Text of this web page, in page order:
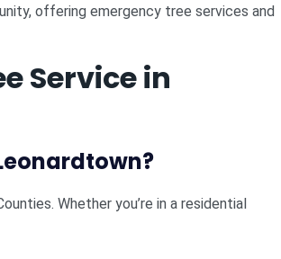
offering emergency tree services and
Service in
Whether you’re in a residential